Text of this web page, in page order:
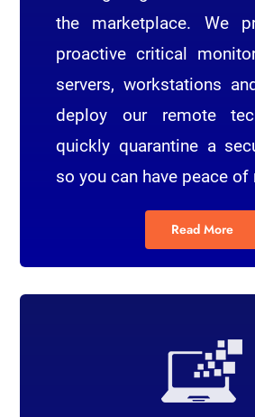
the marketplace. We
proactive critical
servers, workstations
deploy our remote
quickly quarantine a
so you can have peace of
Read More